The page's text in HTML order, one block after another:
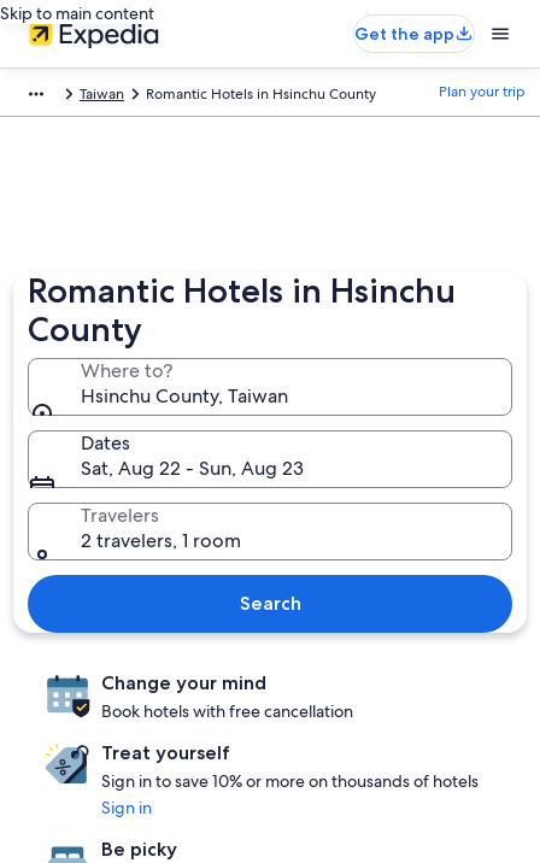
Skip to main content
Get the app
Taiwan Romantic Hotels in Hsinchu County Plan your trip
Romantic Hotels in Hsinchu
County
Where to?
Hsinchu County, Taiwan
Dates
Sat, Aug 22 - Sun, Aug 23
Travelers
2 travelers, 1 room
Search
Change your mind
Book hotels with free cancellation
Treat yourself
Sign in to save 10% or more on thousands of hotels
Sign in
Be picky